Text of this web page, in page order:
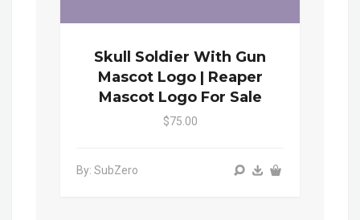
Skull Soldier With Gun
Mascot Logo | Reaper
Mascot Logo For Sale
$75.00
By: SubZero